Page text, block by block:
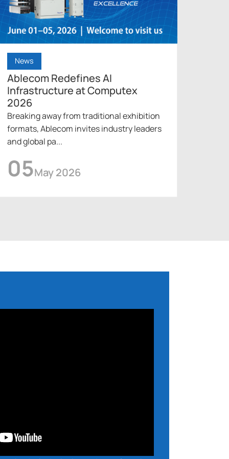
News
Ablecom Redefines AI
Infrastructure at Computex
2026
Breaking away from traditional exhibition
formats, Ablecom invites industry leaders
and global pa...
05May 2026